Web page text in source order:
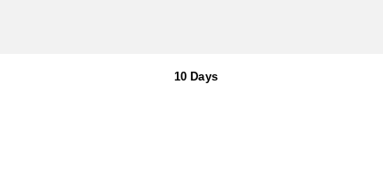
10 Days